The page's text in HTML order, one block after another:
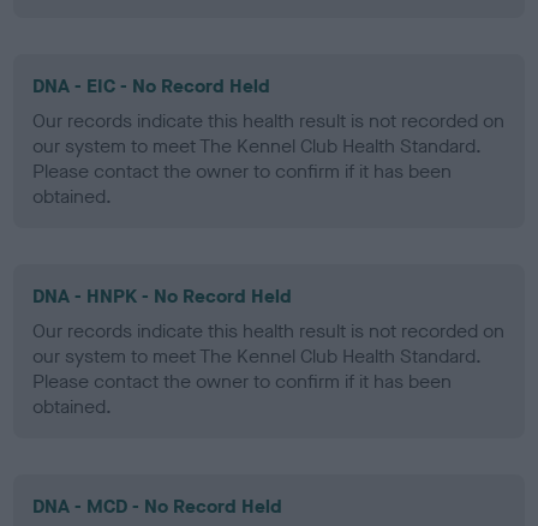
DNA - EIC - No Record Held
Our records indicate this health result is not recorded on
our system to meet The Kennel Club Health Standard.
Please contact the owner to confirm if it has been
obtained.
DNA - HNPK - No Record Held
Our records indicate this health result is not recorded on
our system to meet The Kennel Club Health Standard.
Please contact the owner to confirm if it has been
obtained.
DNA - MCD - No Record Held